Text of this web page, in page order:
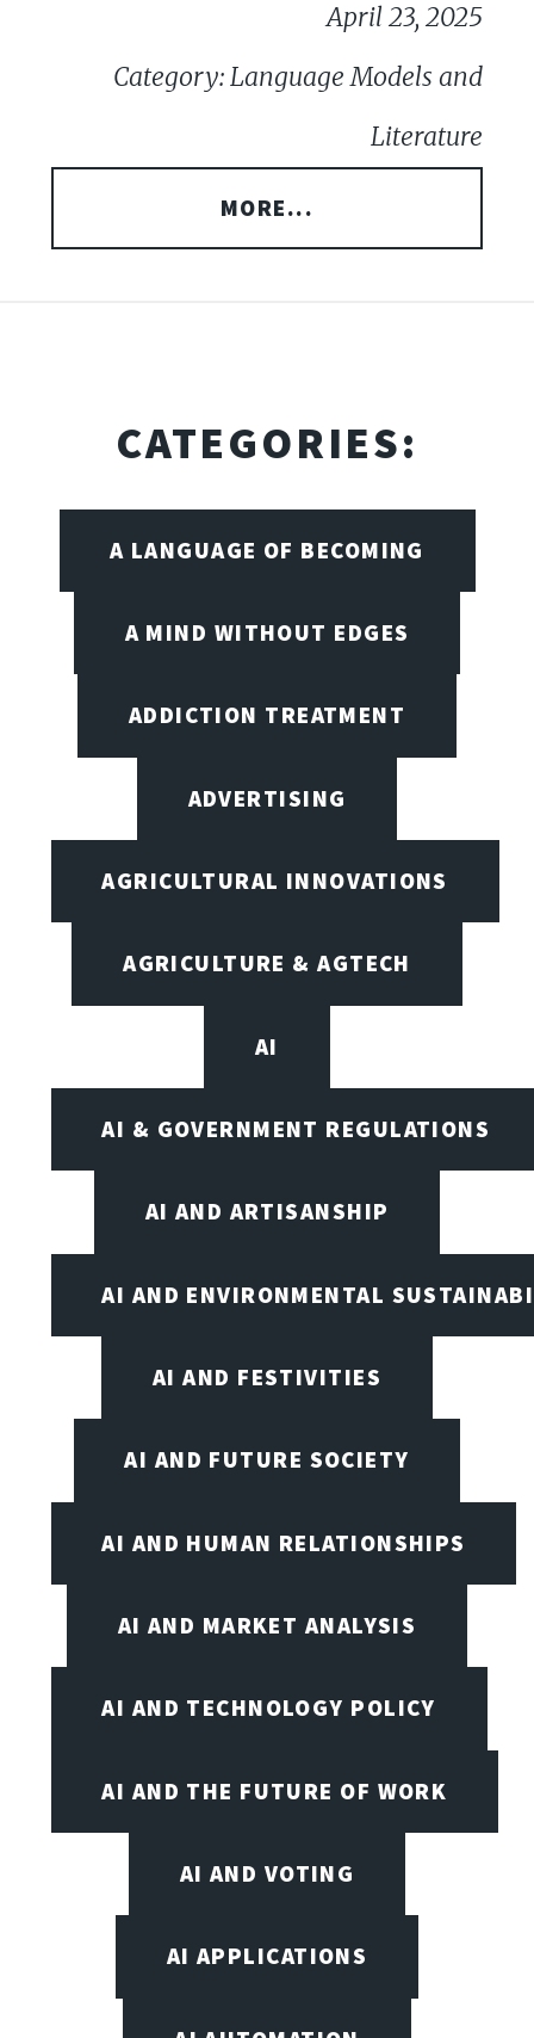
April 23, 2025
Category: Language Models and
Literature
MORE...
CATEGORIES:
A LANGUAGE OF BECOMING
A MIND WITHOUT EDGES
ADDICTION TREATMENT
ADVERTISING
AGRICULTURAL INNOVATIONS
AGRICULTURE & AGTECH
AI
AI & GOVERNMENT REGULATIONS
AI AND ARTISANSHIP
AI AND ENVIRONMENTAL
AI AND FESTIVITIES
AI AND FUTURE SOCIETY
AI AND HUMAN RELATIONSHIPS
AI AND MARKET ANALYSIS
AI AND TECHNOLOGY POLICY
AI AND THE FUTURE OF WORK
AI AND VOTING
AI APPLICATIONS